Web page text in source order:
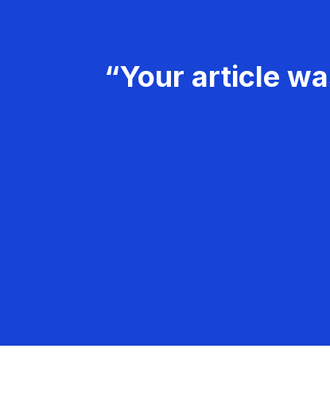
“Your article